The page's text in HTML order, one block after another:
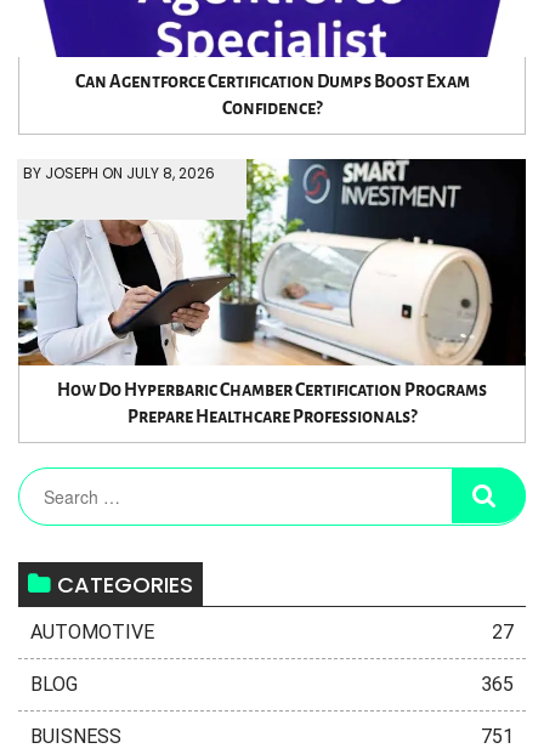
Can Agentforce Certification Dumps Boost Exam
Confidence?
BY JOSEPH ON JULY 8, 2026
How Do Hyperbaric Chamber Certification Programs
Prepare Healthcare Professionals?
CATEGORIES
AUTOMOTIVE 27
BLOG 365
BUISNESS 751